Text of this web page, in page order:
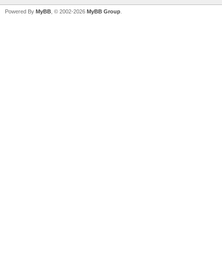
Powered By MyBB , © 2002-2026 MyBB Group